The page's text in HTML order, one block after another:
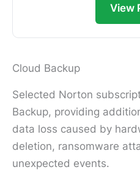
View
Cloud Backup
Selected Norton
Backup, providing
data loss caused by
deletion, ransomware
unexpected events.